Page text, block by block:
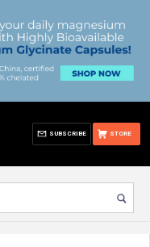
STORE
SUBSCRIBE